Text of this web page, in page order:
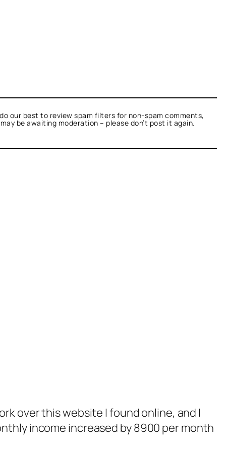
our best to review spam filters for non-spam comments,
be awaiting moderation – please don’t post it again.
over this website I found online, and I
income increased by 8900 per month